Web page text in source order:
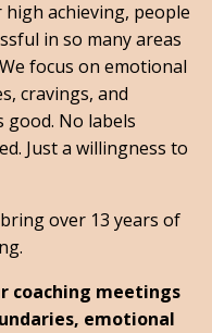
achieving, people
in so many areas
focus on emotional
cravings, and
good. No labels
Just a willingness to
over 13 years of
coaching meetings
emotional